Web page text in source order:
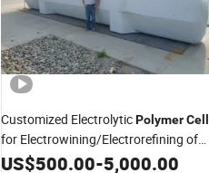
Customized ElectrolyticPolymer
for Electrowining/Electrorefining of
Copper, Zinc, Lead, Cobalt etc
US$500.00-5,000.00